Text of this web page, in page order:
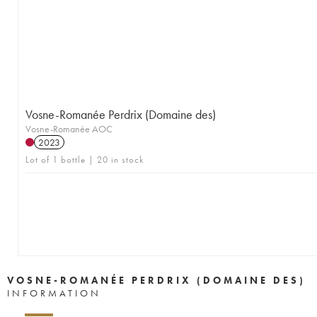
Vosne-Romanée Perdrix (Domaine des)
Vosne-Romanée AOC
2023
Lot of 1 bottle | 20 in stock
VOSNE-ROMANÉE PERDRIX (DOMAINE DES)
INFORMATION